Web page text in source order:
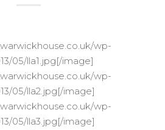
wp-
05/lla1.jpg[/image]
wp-
05/lla2.jpg[/image]
wp-
05/lla3.jpg[/image]